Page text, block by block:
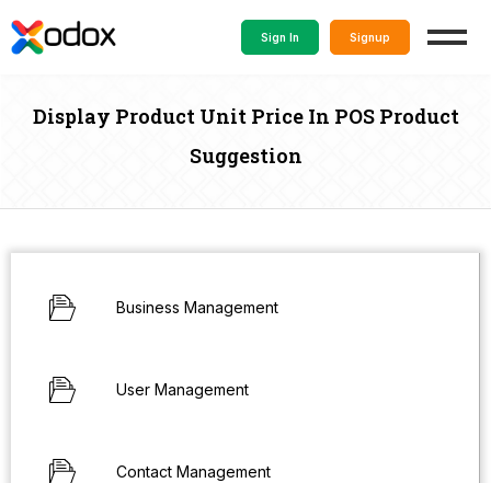
Sign In Signup
Display Product Unit Price In POS Product
Suggestion
Business Management
User Management
Contact Management